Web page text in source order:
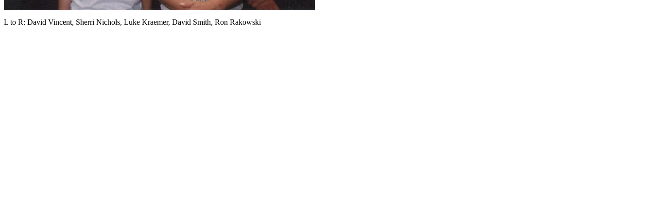
L to R: David Vincent, Sherri Nichols, Luke Kraemer, David Smith, Ron Rakowski